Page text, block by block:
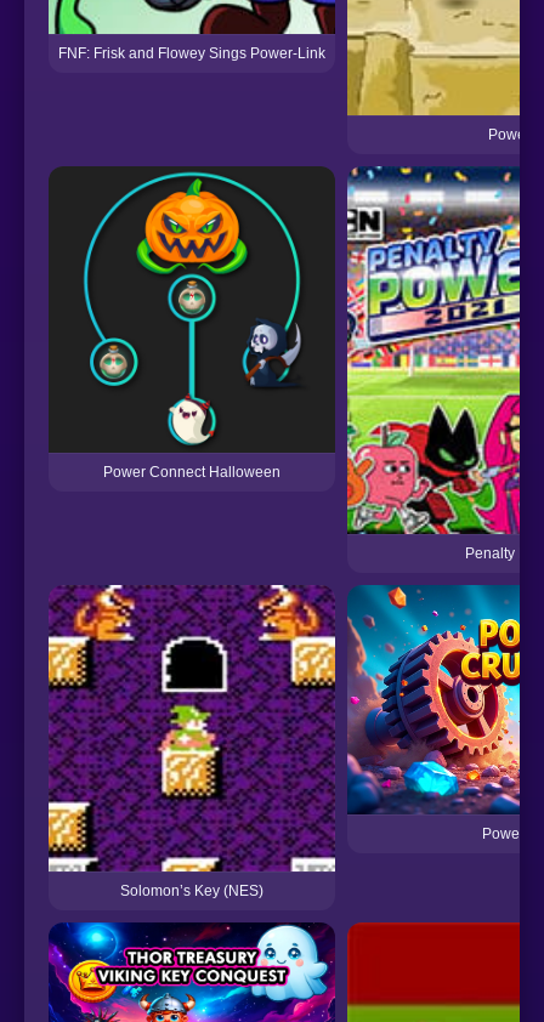
FNF: Frisk and Flowey Sings Power-Link
Power
Power Connect Halloween
Penalty
Solomon’s Key (NES)
Power